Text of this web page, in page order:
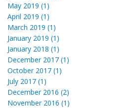
May 2019 (1)
April 2019 (1)
March 2019 (1)
January 2019 (1)
January 2018 (1)
December 2017 (1)
October 2017 (1)
July 2017 (1)
December 2016 (2)
November 2016 (1)